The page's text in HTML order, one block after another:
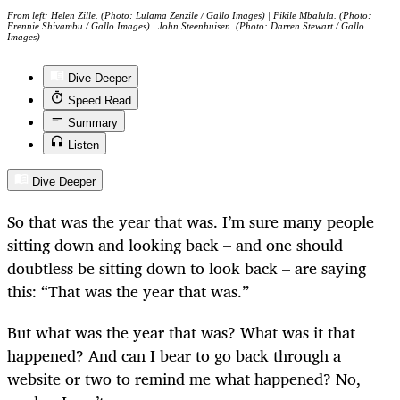
From left: Helen Zille. (Photo: Lulama Zenzile / Gallo Images) | Fikile Mbalula. (Photo:
Frennie Shivambu / Gallo Images) | John Steenhuisen. (Photo: Darren Stewart / Gallo
Images)
Dive Deeper
Speed Read
Summary
Listen
Dive Deeper
So that was the year that was. I’m sure many people
sitting down and looking back – and one should
doubtless be sitting down to look back – are saying
this: “That was the year that was.”
But what was the year that was? What was it that
happened? And can I bear to go back through a
website or two to remind me what happened? No,